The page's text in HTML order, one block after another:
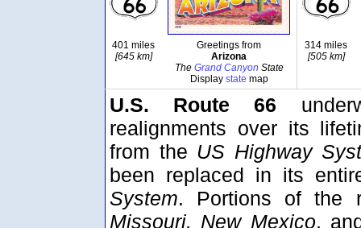
401 miles
[645 km]
Greetings from
Arizona
The Grand Canyon State
Display state map
314 miles
[505 km]
U.S. Route 66
realignments over its
from the US Highway
been replaced in its
System. Portions of the
Missouri, New Mexico,